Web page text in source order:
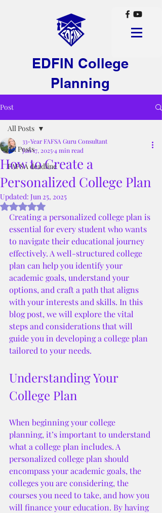
EDFIN College
Planning
Post
All Posts
FAFSA deadline
All Posts
How to Create a
Personalized College Plan
33-Year FAFSA Guru Consultant
Jun 17, 20254 min read
Updated: Jun 25, 2025
Rated NaN out of 5 stars.
Creating a personalized college plan is
essential for every student who wants
to navigate their educational journey
effectively. A well-structured college
plan can help you identify your
academic goals, understand your
options, and craft a path that aligns
with your interests and skills. In this
blog post, we will explore the vital
steps and considerations that will
guide you in developing a college plan
tailored to your needs.
Understanding Your
College Plan
When beginning your college
planning, it’s important to understand
what a college plan includes. A
personalized college plan should
encompass your academic goals, the
colleges you are considering, the
courses you need to take, and how you
will finance your education. By having